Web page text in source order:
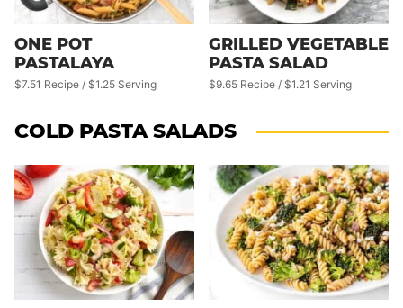
ONE POT
PASTALAYA
$7.51 Recipe / $1.25 Serving
GRILLED VEGETABLE
PASTA SALAD
$9.65 Recipe / $1.21 Serving
COLD PASTA SALADS